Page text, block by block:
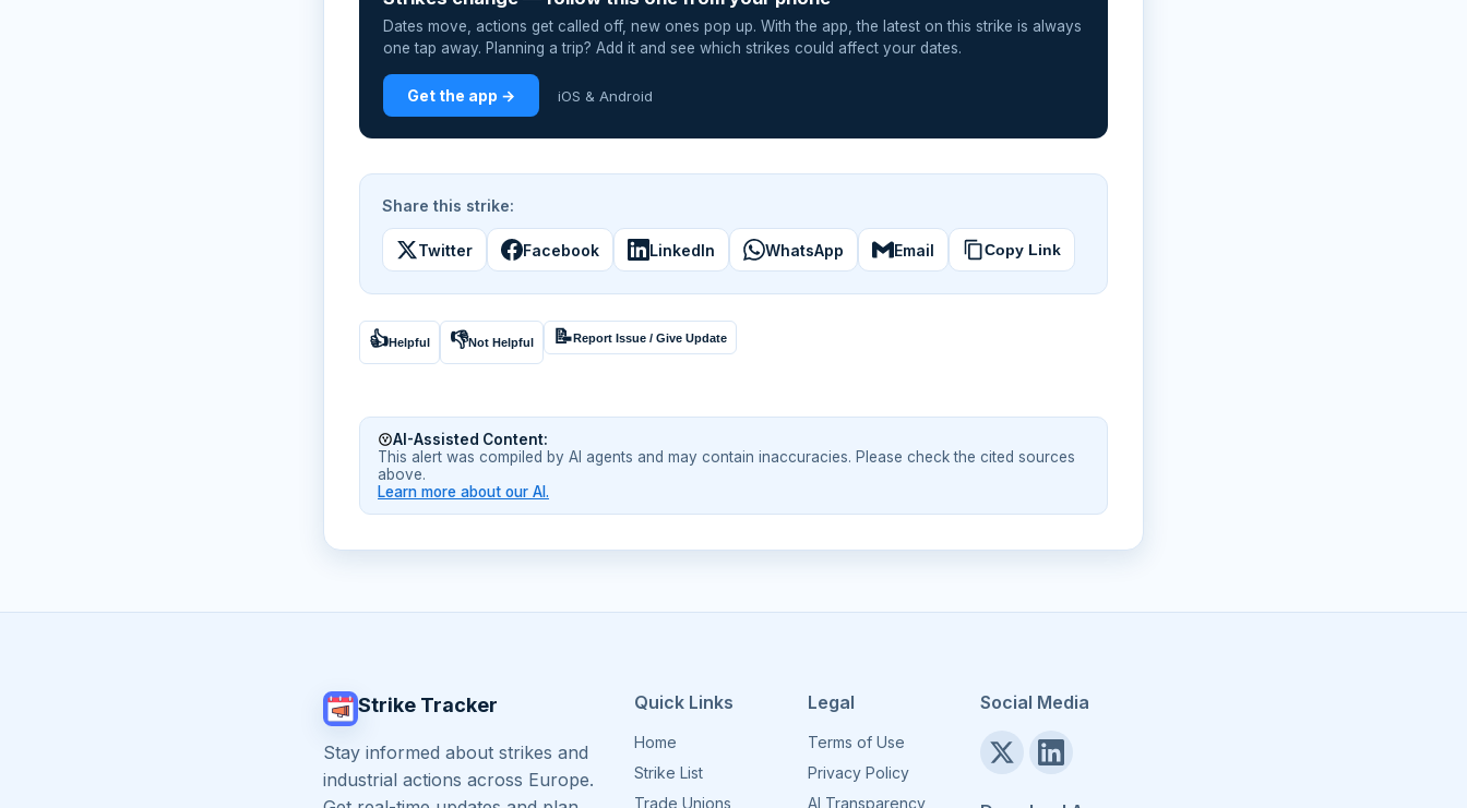
Dates move, actions get called off, new ones pop up. With the app, the latest on this strike is always
one tap away. Planning a trip? Add it and see which strikes could affect your dates.
Get the app → iOS & Android
Share this strike:
Twitter Facebook LinkedIn WhatsApp Email Copy Link
👍Helpful 👎Not Helpful 📝Report Issue / Give Update
AI-Assisted Content:
This alert was compiled by AI agents and may contain inaccuracies. Please check the cited sources
above.
Learn more about our AI.
Strike Tracker
Stay informed about strikes and
industrial actions across Europe.
Quick Links
Home
Strike List
Trade Unions
Legal
Terms of Use
Privacy Policy
AI Transparency
Social Media